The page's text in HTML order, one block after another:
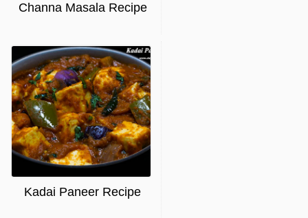
Channa Masala Recipe
Kadai Paneer Recipe